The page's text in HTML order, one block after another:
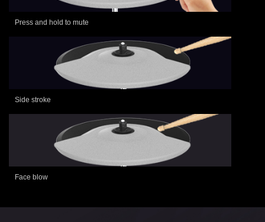
Press and hold to mute
Side stroke
Face blow